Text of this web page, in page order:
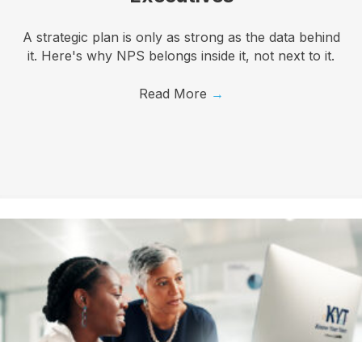
A strategic plan is only as strong as the data behind
it. Here's why NPS belongs inside it, not next to it.
Read More →